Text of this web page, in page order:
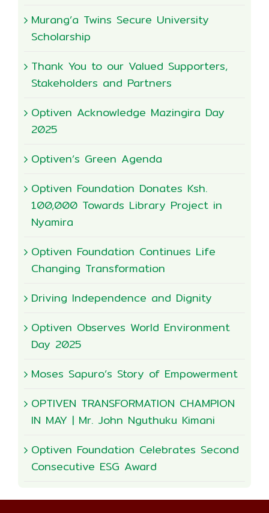
Murang’a Twins Secure University
Scholarship
Thank You to our Valued Supporters,
Stakeholders and Partners
Optiven Acknowledge Mazingira Day
2025
Optiven’s Green Agenda
Optiven Foundation Donates Ksh.
100,000 Towards Library Project in
Nyamira
Optiven Foundation Continues Life
Changing Transformation
Driving Independence and Dignity
Optiven Observes World Environment
Day 2025
Moses Sapuro’s Story of Empowerment
OPTIVEN TRANSFORMATION CHAMPION
IN MAY | Mr. John Nguthuku Kimani
Optiven Foundation Celebrates Second
Consecutive ESG Award